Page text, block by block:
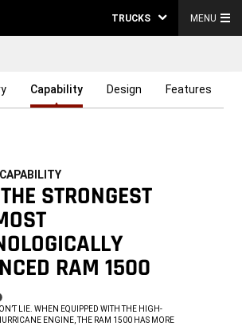
TRUCKS MENU
Capability Design Features
STRONGEST
RAM 1500
)
LIE. WHEN EQUIPPED WITH THE HIGH-
ENGINE, THE RAM 1500 HAS MORE